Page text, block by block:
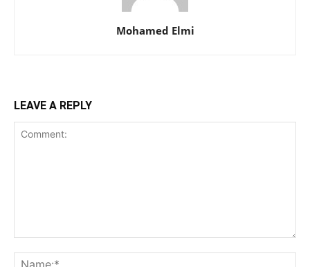
Mohamed Elmi
LEAVE A REPLY